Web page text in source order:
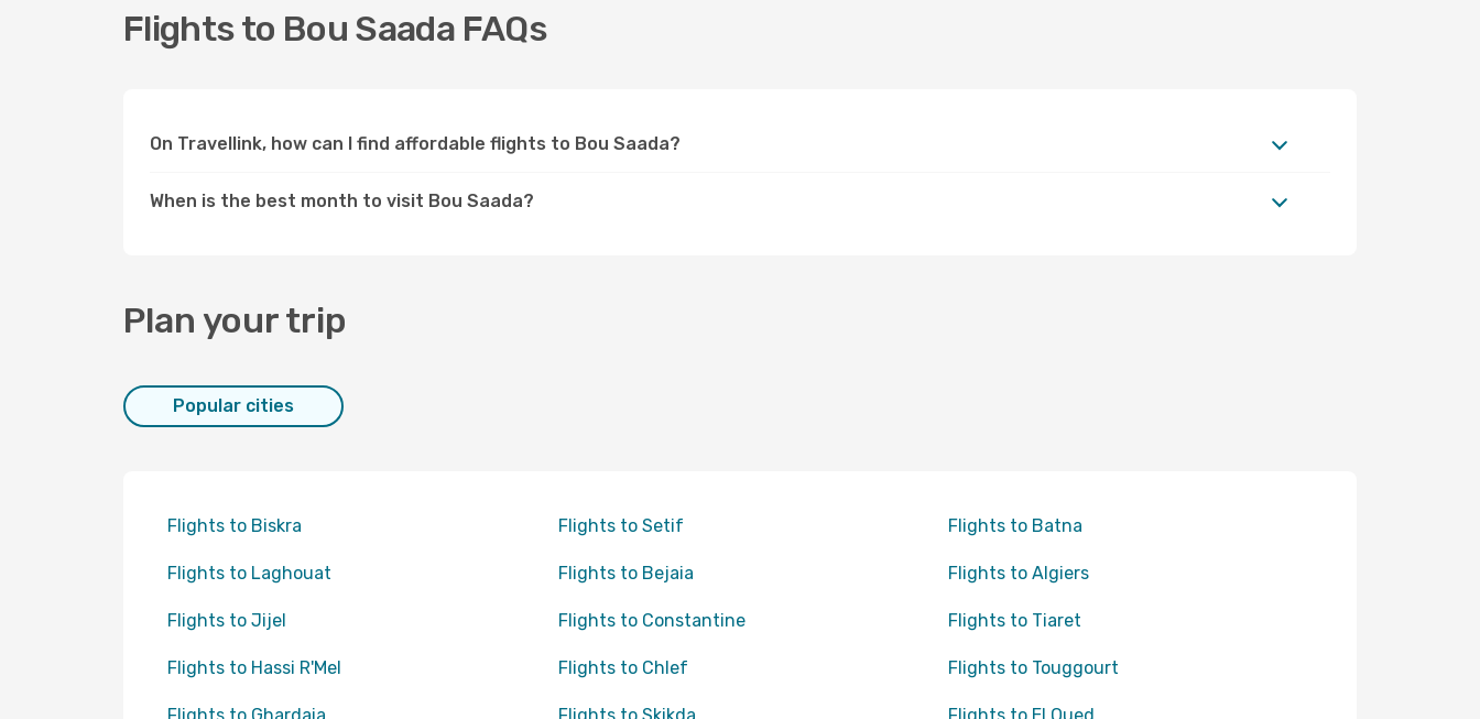
Flights to Bou Saada FAQs
On Travellink, how can I find affordable flights to Bou Saada?
When is the best month to visit Bou Saada?
Plan your trip
Popular cities
Flights to Biskra Flights to Setif Flights to Batna
Flights to Laghouat Flights to Bejaia Flights to Algiers
Flights to Jijel Flights to Constantine Flights to Tiaret
Flights to Hassi R'Mel Flights to Chlef Flights to Touggourt